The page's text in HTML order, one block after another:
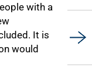
with a
It is
would